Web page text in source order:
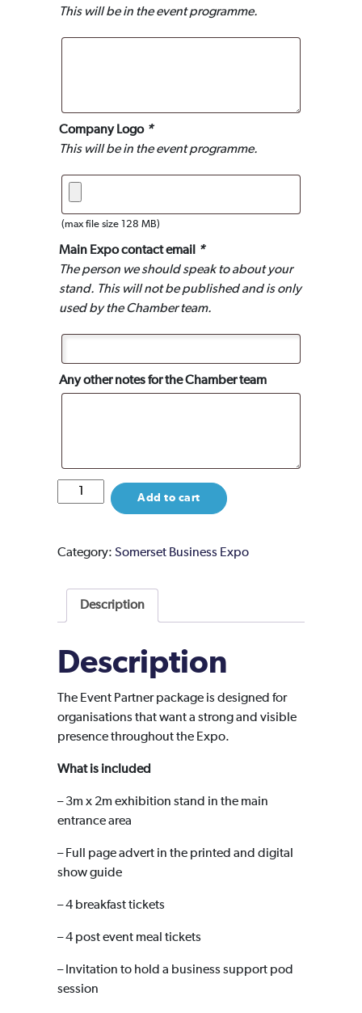
This will be in the event programme.
Company Logo *
This will be in the event programme.
(max file size 128 MB)
Main Expo contact email
*
The person we should speak to about your
stand. This will not be published and is only
used by the Chamber team.
Any other notes for the Chamber team
Event
Partner
quantity
Add to cart
Category: Somerset Business Expo
Description
Description
The Event Partner package is designed for
organisations that want a strong and visible
presence throughout the Expo.
What is included
– 3m x 2m exhibition stand in the main
entrance area
– Full page advert in the printed and digital
show guide
– 4 breakfast tickets
– 4 post event meal tickets
– Invitation to hold a business support pod
session